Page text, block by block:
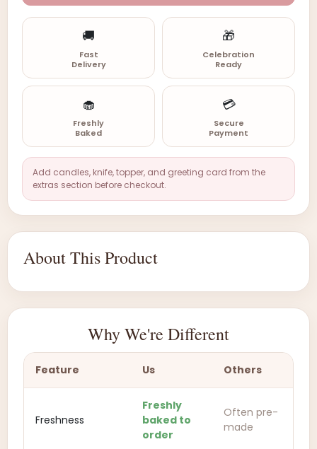
🚚
Fast
Delivery
🎁
Celebration
Ready
🧁
Freshly
Baked
💳
Secure
Payment
Add candles, knife, topper, and greeting card from the
extras section before checkout.
About This Product
Why We're Different
Feature Us Others
Freshness
Freshly
baked to
order
Often pre-
made